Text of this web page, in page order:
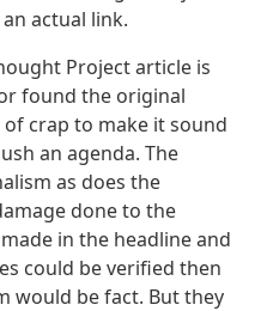
actual link.
Project article is
found the original
crap to make it sound
an agenda. The
as does the
done to the
in the headline and
could be verified then
would be fact. But they